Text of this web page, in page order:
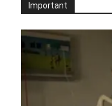
Important